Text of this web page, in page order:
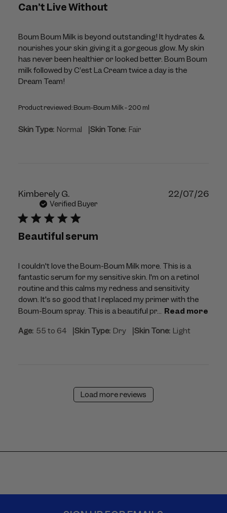
Can’t Live Without
Boum Boum Milk is beyond outstanding! It hydrates &
nourishes your skin giving it a gorgeous glow. My skin
has never been healthier or looked better. Boum Boum
milk followed by C’est La Cream twice a day is the
Dream Team!
Product reviewed:Boum-Boum Milk - 200 ml
Skin Type: Normal |Skin Tone: Fair
Kimberely G.
Verified Buyer
Beautiful serum
I couldn't love the Boum-Boum Milk more. This is a
fantastic serum for my sensitive skin. I'm on a retinol
routine and this calms my redness and sensitivity
down. It's so good that I replaced my primer with the
Boum-Boum spray. This is a beautiful pr... Read more
Age: 55 to 64 |Skin Type: Dry |Skin Tone: Light
22/07/26
Load more reviews